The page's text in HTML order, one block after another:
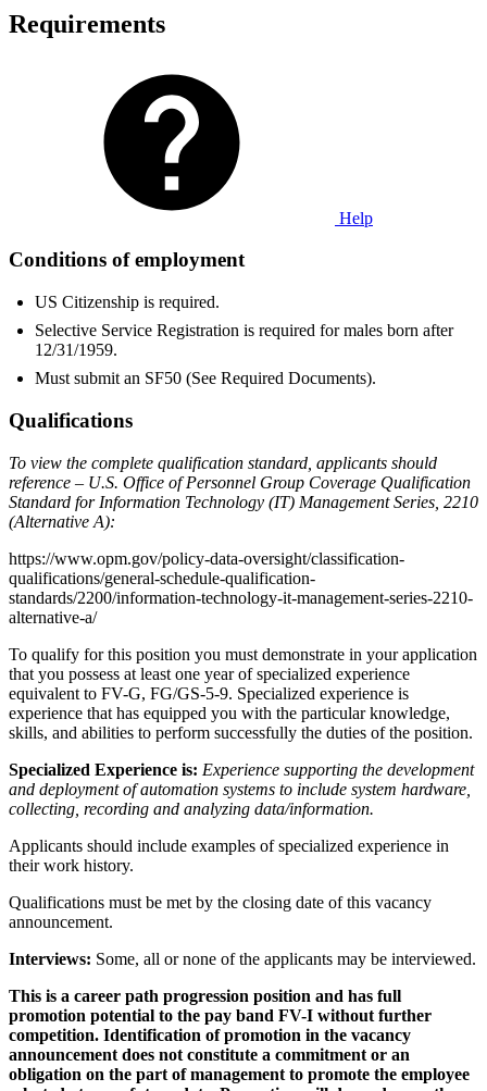
Requirements
Help
Conditions of employment
US Citizenship is required.
Selective Service Registration is required for males born after
12/31/1959.
Must submit an SF50 (See Required Documents).
Qualifications
To view the complete qualification standard, applicants should
reference – U.S. Office of Personnel Group Coverage Qualification
Standard for Information Technology (IT) Management Series, 2210
(Alternative A):
https://www.opm.gov/policy-data-oversight/classification-
qualifications/general-schedule-qualification-
standards/2200/information-technology-it-management-series-2210-
alternative-a/
To qualify for this position you must demonstrate in your application
that you possess at least one year of specialized experience
equivalent to FV-G, FG/GS-5-9. Specialized experience is
experience that has equipped you with the particular knowledge,
skills, and abilities to perform successfully the duties of the position.
Specialized Experience is: Experience supporting the development
and deployment of automation systems to include system hardware,
collecting, recording and analyzing data/information.
Applicants should include examples of specialized experience in
their work history.
Qualifications must be met by the closing date of this vacancy
announcement.
Interviews: Some, all or none of the applicants may be interviewed.
This is a career path progression position and has full
promotion potential to the pay band FV-I without further
competition. Identification of promotion in the vacancy
announcement does not constitute a commitment or an
obligation on the part of management to promote the employee